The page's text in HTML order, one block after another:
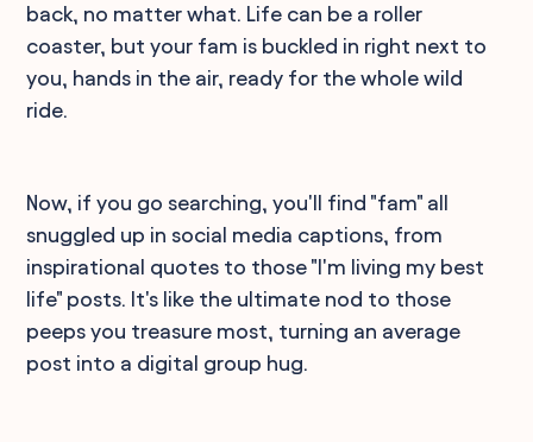
back, no matter what. Life can be a roller
coaster, but your fam is buckled in right next to
you, hands in the air, ready for the whole wild
ride.
Now, if you go searching, you'll find "fam" all
snuggled up in social media captions, from
inspirational quotes to those "I'm living my best
life" posts. It's like the ultimate nod to those
peeps you treasure most, turning an average
post into a digital group hug.